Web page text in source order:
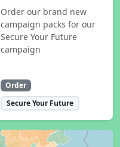
Order our brand new
campaign packs for our
Secure Your Future
campaign
Order
Secure Your Future